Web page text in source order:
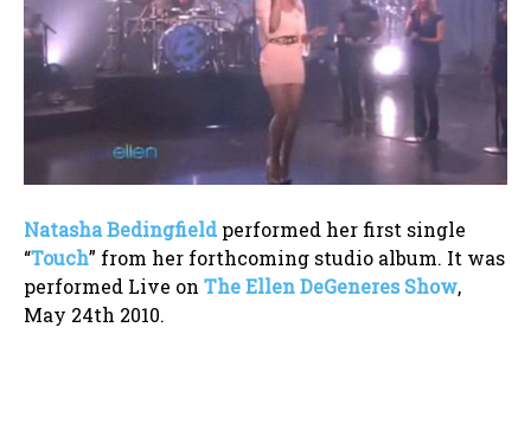
Natasha Bedingfieldperformed her first single
“Touch” from her forthcoming studio album. It was
performed Live on The Ellen DeGeneres Show,
May 24th 2010.